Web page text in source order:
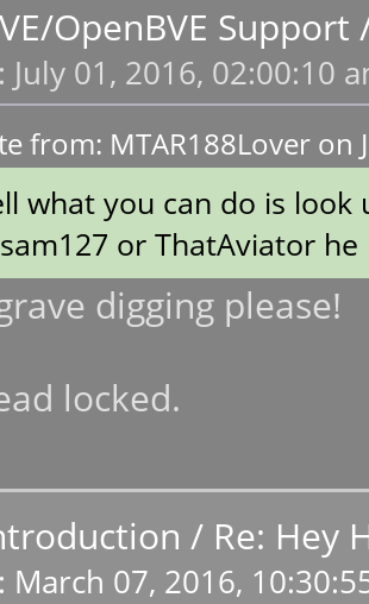
OpenBVE Support
July 01, 2016, 02:00:10
from: MTAR188Lover on
what you can do is
or ThatAviator
digging please!
locked.
/ Re: Hey
March 07, 2016,